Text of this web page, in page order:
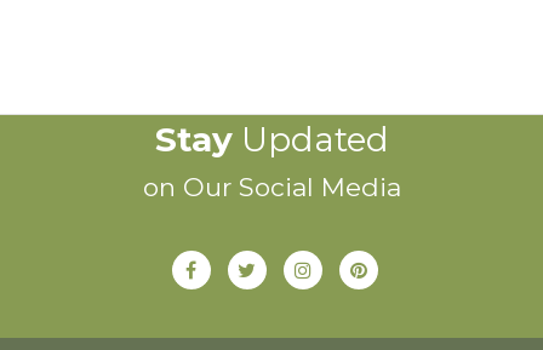
StayUpdated
on Our Social Media